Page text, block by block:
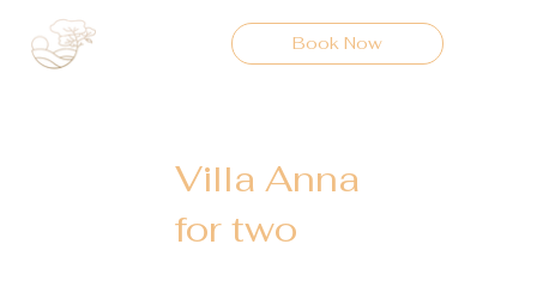
Book Now
Villa Anna
for two